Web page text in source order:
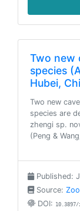
Two new
species
Hubei,
Two new
species are
zhengi sp.
(Peng &
Published:
Source:
DOI: 10.3897/